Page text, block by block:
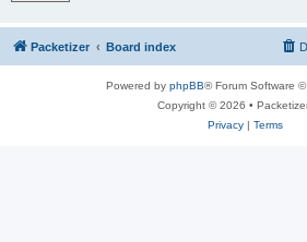
Packetizer Board index
Powered by phpBB® Forum Software
Copyright © 2026 •
Privacy| Terms